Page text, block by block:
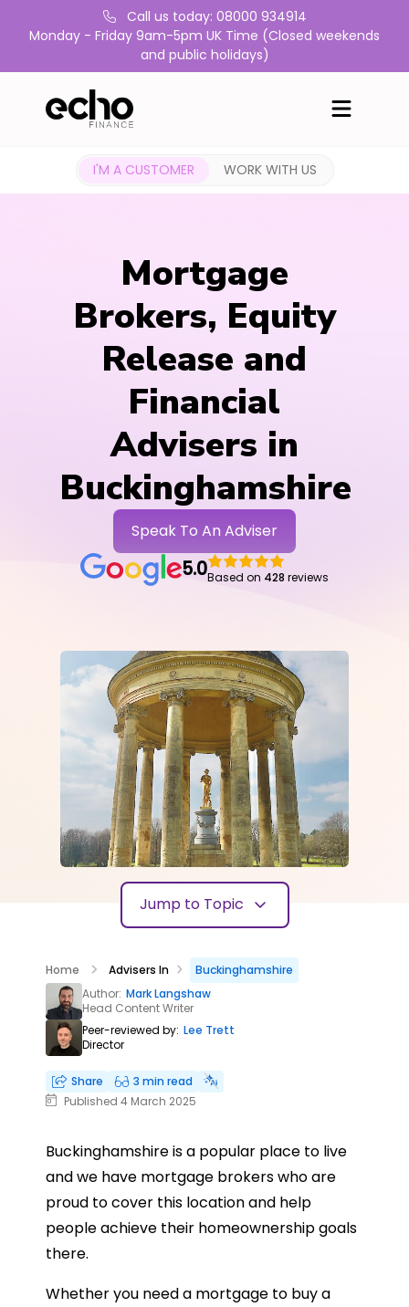
Call us today: 08000 934914
Monday - Friday 9am-5pm UK Time (Closed weekends
and public holidays)
I'M A CUSTOMER WORK WITH US
Mortgage
Brokers, Equity
Release and
Financial
Advisers in
Buckinghamshire
Speak To An Adviser
5.0Based on 428 reviews
Jump to Topic
Home Advisers In
Buckinghamshire
Author: Mark Langshaw
Head Content Writer
Peer-reviewed by: Lee Trett
Director
Share
3 min read
Published 4 March 2025
Buckinghamshire is a popular place to live
and we have mortgage brokers who are
proud to cover this location and help
people achieve their homeownership goals
there.
Whether you need a mortgage to buy a